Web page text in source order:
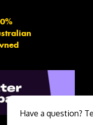
Have a question?